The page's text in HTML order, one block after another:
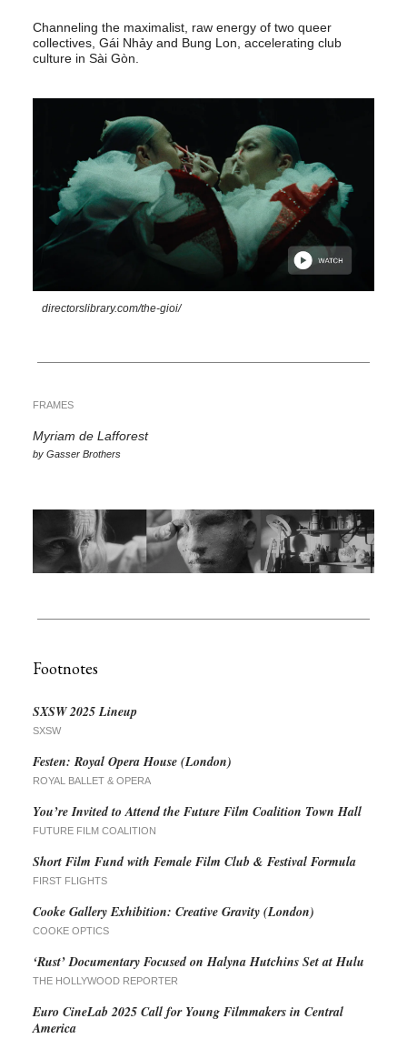
Channeling the maximalist, raw energy of two queer
collectives, Gái Nhảy and Bung Lon, accelerating club
culture in Sài Gòn.
directorslibrary.com/the-gioi/
FRAMES
Myriam de Lafforest
by Gasser Brothers
Footnotes
SXSW 2025 Lineup
SXSW
Festen: Royal Opera House (London)
ROYAL BALLET & OPERA
You’re Invited to Attend the Future Film Coalition Town Hall
FUTURE FILM COALITION
Short Film Fund with Female Film Club & Festival Formula
FIRST FLIGHTS
Cooke Gallery Exhibition: Creative Gravity (London)
COOKE OPTICS
‘Rust’ Documentary Focused on Halyna Hutchins Set at Hulu
THE HOLLYWOOD REPORTER
Euro CineLab 2025 Call for Young Filmmakers in Central
America